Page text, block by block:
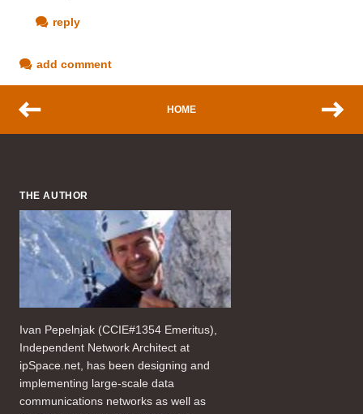
reply
add comment
HOME
THE AUTHOR
Ivan Pepelnjak (CCIE#1354 Emeritus),
Independent Network Architect at
ipSpace.net, has been designing and
implementing large-scale data
communications networks as well as